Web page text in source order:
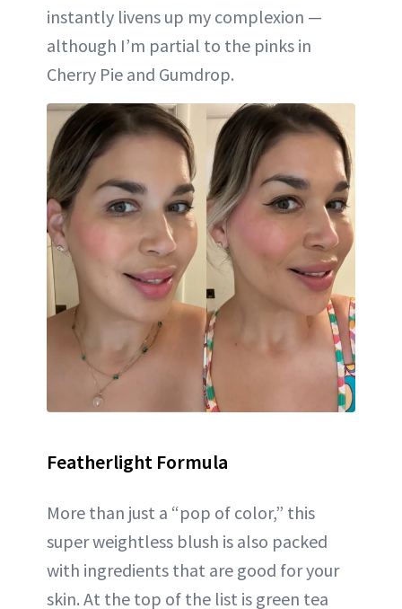
instantly livens up my complexion —
although I’m partial to the pinks in
Cherry Pie and Gumdrop.
Featherlight Formula
More than just a “pop of color,” this
super weightless blush is also packed
with ingredients that are good for your
skin. At the top of the list is green tea